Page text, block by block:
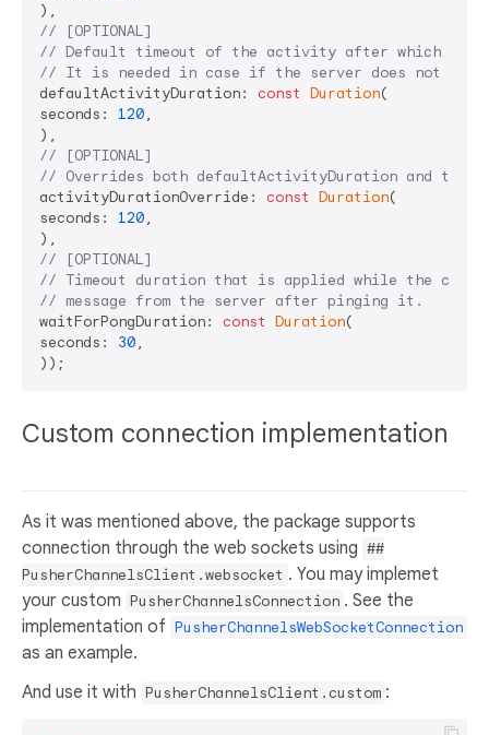
// [OPTIONAL]
// Default timeout of the activity after which
// It is needed in case if the server does not
defaultActivityDuration: const Duration(
seconds: 120,
// [OPTIONAL]
// Overrides both defaultActivityDuration and the
activityDurationOverride: const Duration(
seconds: 120,
// [OPTIONAL]
// Timeout duration that is applied while the
// message from the server after pinging it.
waitForPongDuration: const Duration(
seconds: 30,
Custom connection implementation
As it was mentioned above, the package supports
connection through the web sockets using ##
PusherChannelsClient.websocket . You may implemet
your custom PusherChannelsConnection . See the
implementation of PusherChannelsWebSocketConnection
as an example.
And use it with PusherChannelsClient.custom :